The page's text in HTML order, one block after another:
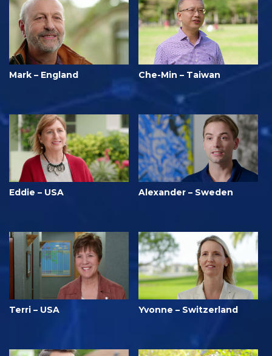
Mark – England Che-Min – Taiwan
Eddie – USA Alexander – Sweden
Terri – USA Yvonne – Switzerland